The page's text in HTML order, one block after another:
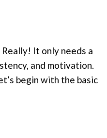
It only needs a
and motivation.
begin with the basic